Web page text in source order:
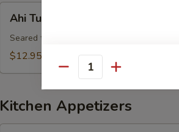
Tuna
Salad
Ahi Tuna Salad
Seared tuna, spring mix & Japanese dressing
$12.95
Kitchen Appetizers
Quantity